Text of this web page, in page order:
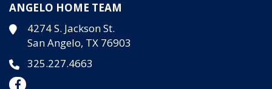
ANGELO HOME TEAM
4274 S. Jackson St.
San Angelo, TX 76903
325.227.4663